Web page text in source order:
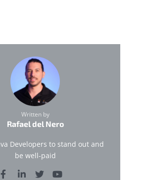
Written by
Rafael del Nero
Developers to stand out and
be well-paid